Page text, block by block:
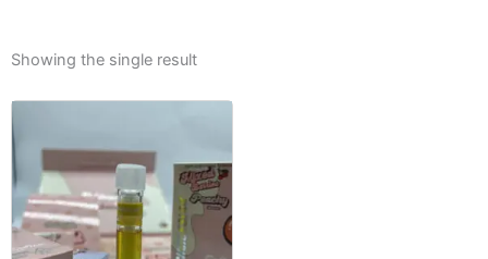
Showing the single result
Price
£20.00
through
£1,000.00
has
multiple
variants.
The